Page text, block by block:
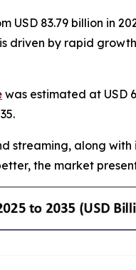
83.79 billion in
driven by rapid
was estimated at USD
streaming, along
the market